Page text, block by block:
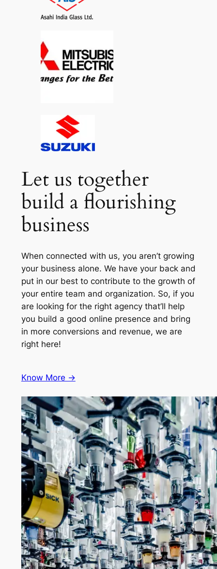
Let us together
build a flourishing
business
When connected with us, you aren’t growing
your business alone. We have your back and
put in our best to contribute to the growth of
your entire team and organization. So, if you
are looking for the right agency that’ll help
you build a good online presence and bring
in more conversions and revenue, we are
right here!
Know More ->